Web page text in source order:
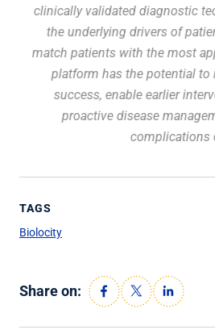
clinically validated diagnostic
the underlying drivers of
match patients with the most
platform has the potential to
success, enable earlier
proactive disease
complications
TAGS
Biolocity
Share on: